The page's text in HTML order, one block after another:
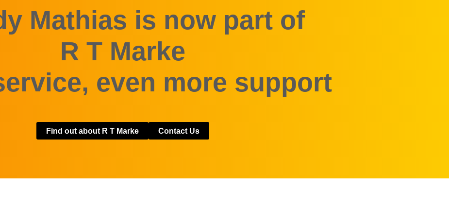
Mathias is now part of
R T Marke
even more support
Find out about R T Marke Contact Us